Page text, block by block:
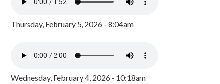
Thursday, February 5, 2026 - 8:04am
Wednesday, February 4, 2026 - 10:18am